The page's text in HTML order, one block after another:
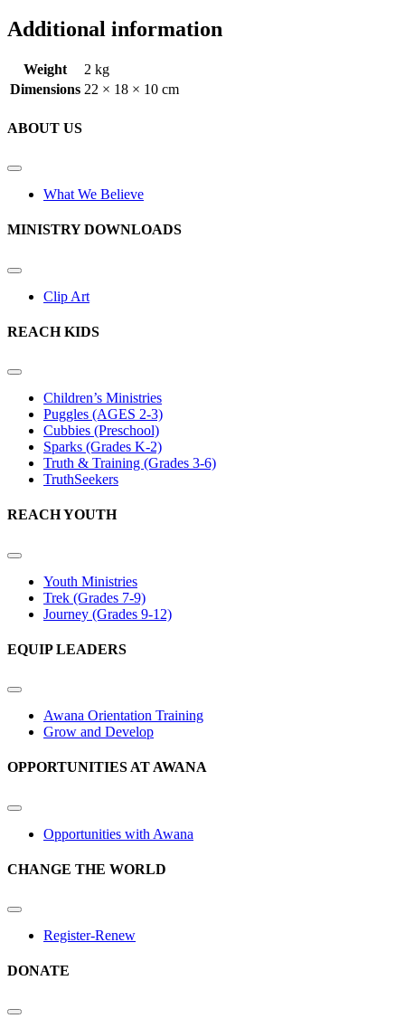
Additional information
Weight
2 kg
Dimensions 22 × 18 × 10 cm
ABOUT US
What We Believe
MINISTRY DOWNLOADS
Clip Art
REACH KIDS
Children’s Ministries
Puggles (AGES 2-3)
Cubbies (Preschool)
Sparks (Grades K-2)
Truth & Training (Grades 3-6)
TruthSeekers
REACH YOUTH
Youth Ministries
Trek (Grades 7-9)
Journey (Grades 9-12)
EQUIP LEADERS
Awana Orientation Training
Grow and Develop
OPPORTUNITIES AT AWANA
Opportunities with Awana
CHANGE THE WORLD
Register-Renew
DONATE